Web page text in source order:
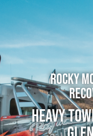
Rocky
Heavy